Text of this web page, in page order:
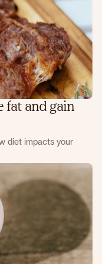
fat and gain
diet impacts your